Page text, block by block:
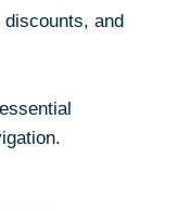
discounts, and